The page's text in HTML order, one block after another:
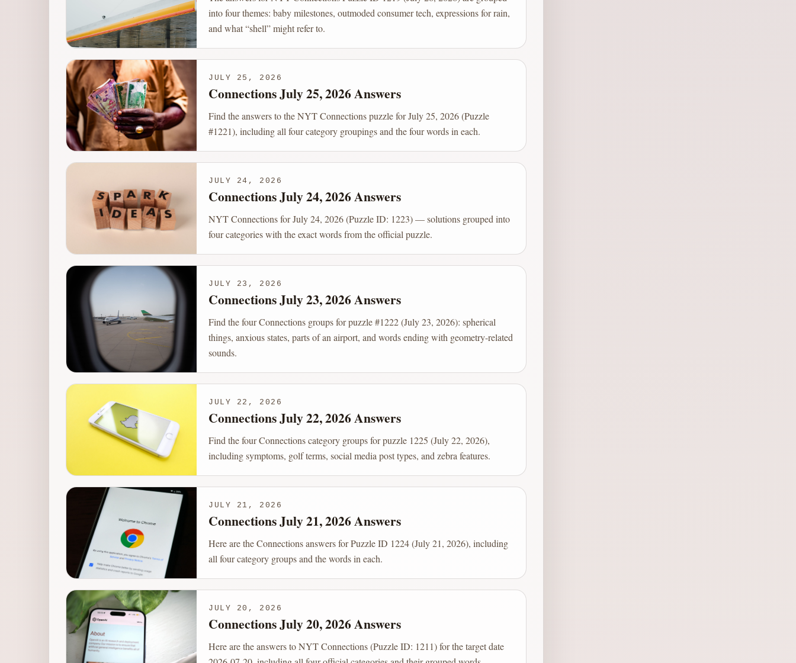
into four themes: baby milestones, outmoded consumer tech, expressions for rain,
and what “shell” might refer to.
JULY 25, 2026
Connections July 25, 2026 Answers
Find the answers to the NYT Connections puzzle for July 25, 2026 (Puzzle
#1221), including all four category groupings and the four words in each.
JULY 24, 2026
Connections July 24, 2026 Answers
NYT Connections for July 24, 2026 (Puzzle ID: 1223) — solutions grouped into
four categories with the exact words from the official puzzle.
JULY 23, 2026
Connections July 23, 2026 Answers
Find the four Connections groups for puzzle #1222 (July 23, 2026): spherical
things, anxious states, parts of an airport, and words ending with geometry-related
sounds.
JULY 22, 2026
Connections July 22, 2026 Answers
Find the four Connections category groups for puzzle 1225 (July 22, 2026),
including symptoms, golf terms, social media post types, and zebra features.
JULY 21, 2026
Connections July 21, 2026 Answers
Here are the Connections answers for Puzzle ID 1224 (July 21, 2026), including
all four category groups and the words in each.
JULY 20, 2026
Connections July 20, 2026 Answers
Here are the answers to NYT Connections (Puzzle ID: 1211) for the target date